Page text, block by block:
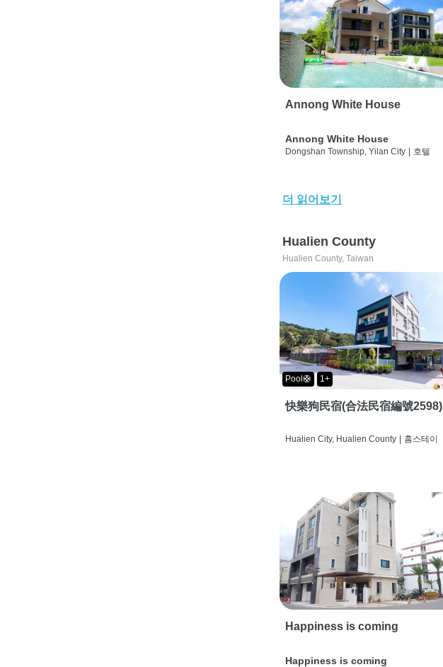
Annong White House
Annong White House
Dongshan Township, Yilan City | 호텔
더 읽어보기
Hualien County
Hualien County, Taiwan
Pool🛟 1+
快樂狗民宿(合法民宿編號2598)
Hualien City, Hualien County | 홈스테이
Happiness is coming
Happiness is coming